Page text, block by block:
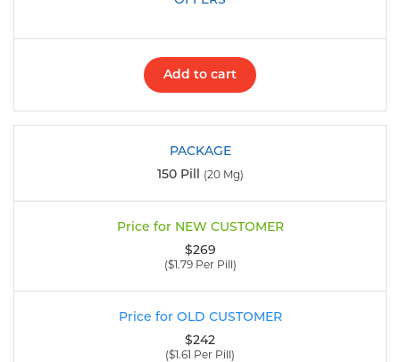
Add to cart
150 Pill (20 Mg)
$269
($1.79 Per Pill)
$242
($1.61 Per Pill)